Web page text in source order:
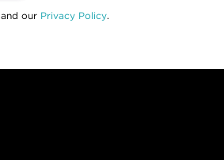
and our Privacy Policy.